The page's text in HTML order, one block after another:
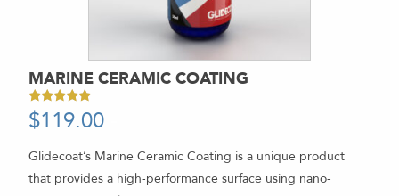
MARINE CERAMIC COATING
Rated
5.00
$119.00
Glidecoat’s Marine Ceramic Coating is a unique product
that provides a high-performance surface using nano-